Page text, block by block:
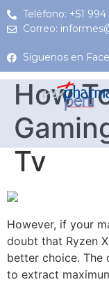
Teléfono: +51
Correo:
Síguenos en
How
Tv
However, if your
doubt that Ryzen
better choice. The
to extract